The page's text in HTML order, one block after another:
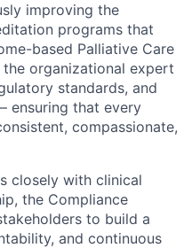
improving the
programs that
based Palliative Care
the organizational expert
standards, and
ensuring that every
compassionate,
closely with clinical
the Compliance
to build a
and continuous